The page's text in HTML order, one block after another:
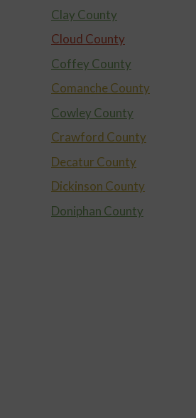
Clay County
Cloud County
Coffey County
Comanche County
Cowley County
Crawford County
Decatur County
Dickinson County
Doniphan County